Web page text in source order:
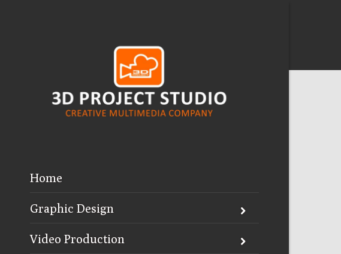
Home
Graphic Design
Video Production